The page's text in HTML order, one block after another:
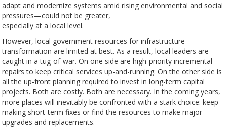
adapt and modernize systems amid rising environmental and social
pressures—could not be greater,
especially at a local level.
However, local government resources for infrastructure
transformation are limited at best. As a result, local leaders are
caught in a tug-of-war. On one side are high-priority incremental
repairs to keep critical services up-and-running. On the other side is
all the up-front planning required to invest in long-term capital
projects. Both are costly. Both are necessary. In the coming years,
more places will inevitably be confronted with a stark choice: keep
making short-term fixes or find the resources to make major
upgrades and replacements.